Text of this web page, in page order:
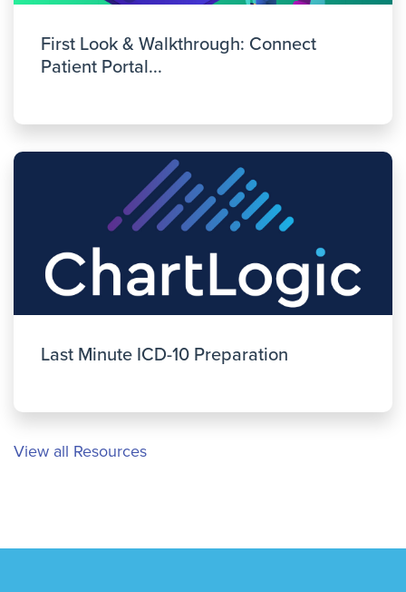
First Look & Walkthrough: Connect
Patient Portal...
Last Minute ICD-10 Preparation
View all Resources